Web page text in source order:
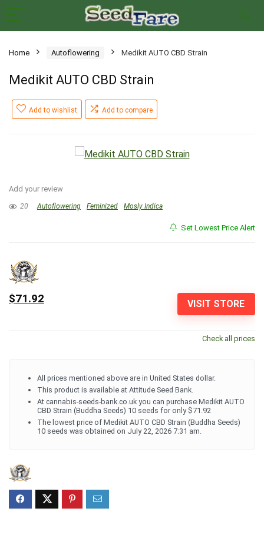
Home Autoflowering Medikit AUTO CBD Strain
Medikit AUTO CBD Strain
Add to wishlist Add to compare
Add your review
20 Autoflowering Feminized Mosly Indica
Set Lowest Price Alert
VISIT STORE
$71.92
Check all prices
All prices mentioned above are in United States dollar.
This product is available at Attitude Seed Bank.
At cannabis-seeds-bank.co.uk you can purchase Medikit AUTO
CBD Strain (Buddha Seeds) 10 seeds for only $71.92
The lowest price of Medikit AUTO CBD Strain (Buddha Seeds)
10 seeds was obtained on July 22, 2026 7:31 am.